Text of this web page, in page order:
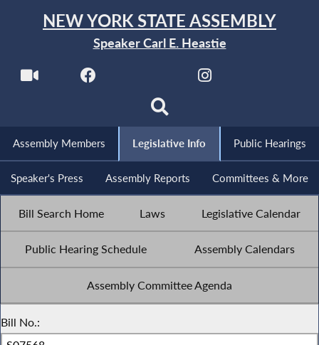
NEW YORK STATE ASSEMBLY
Speaker Carl E. Heastie
Assembly Members Legislative Info Public Hearings
Speaker's Press Assembly Reports Committees & More
Bill Search Home Laws Legislative Calendar
Public Hearing Schedule Assembly Calendars
Assembly Committee Agenda
Bill No.: